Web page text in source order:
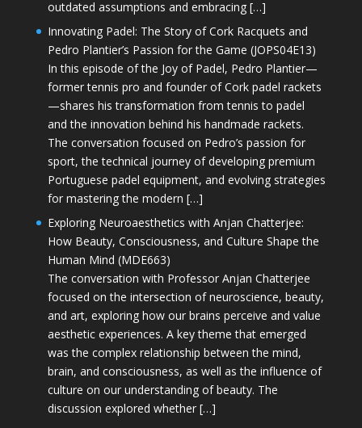
outdated assumptions and embracing […]
Innovating Padel: The Story of Cork Racquets and
Pedro Plantier’s Passion for the Game (JOPS04E13)
In this episode of the Joy of Padel, Pedro Plantier—
former tennis pro and founder of Cork padel rackets
—shares his transformation from tennis to padel
and the innovation behind his handmade rackets.
The conversation focused on Pedro’s passion for
sport, the technical journey of developing premium
Portuguese padel equipment, and evolving strategies
for mastering the modern […]
Exploring Neuroaesthetics with Anjan Chatterjee:
How Beauty, Consciousness, and Culture Shape the
Human Mind (MDE663)
The conversation with Professor Anjan Chatterjee
focused on the intersection of neuroscience, beauty,
and art, exploring how our brains perceive and value
aesthetic experiences. A key theme that emerged
was the complex relationship between the mind,
brain, and consciousness, as well as the influence of
culture on our understanding of beauty. The
discussion explored whether […]